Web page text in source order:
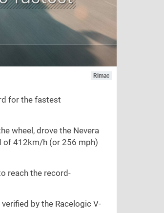
Rimac
for the fastest
wheel, drove the Nevera
of 412km/h (or 256 mph)
reach the record-
by the Racelogic V-